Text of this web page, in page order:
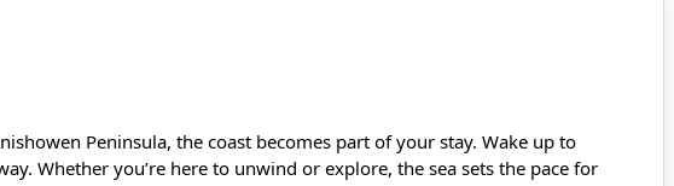
Peninsula, the coast becomes part of your stay. Wake up to
Whether you’re here to unwind or explore, the sea sets the pace for